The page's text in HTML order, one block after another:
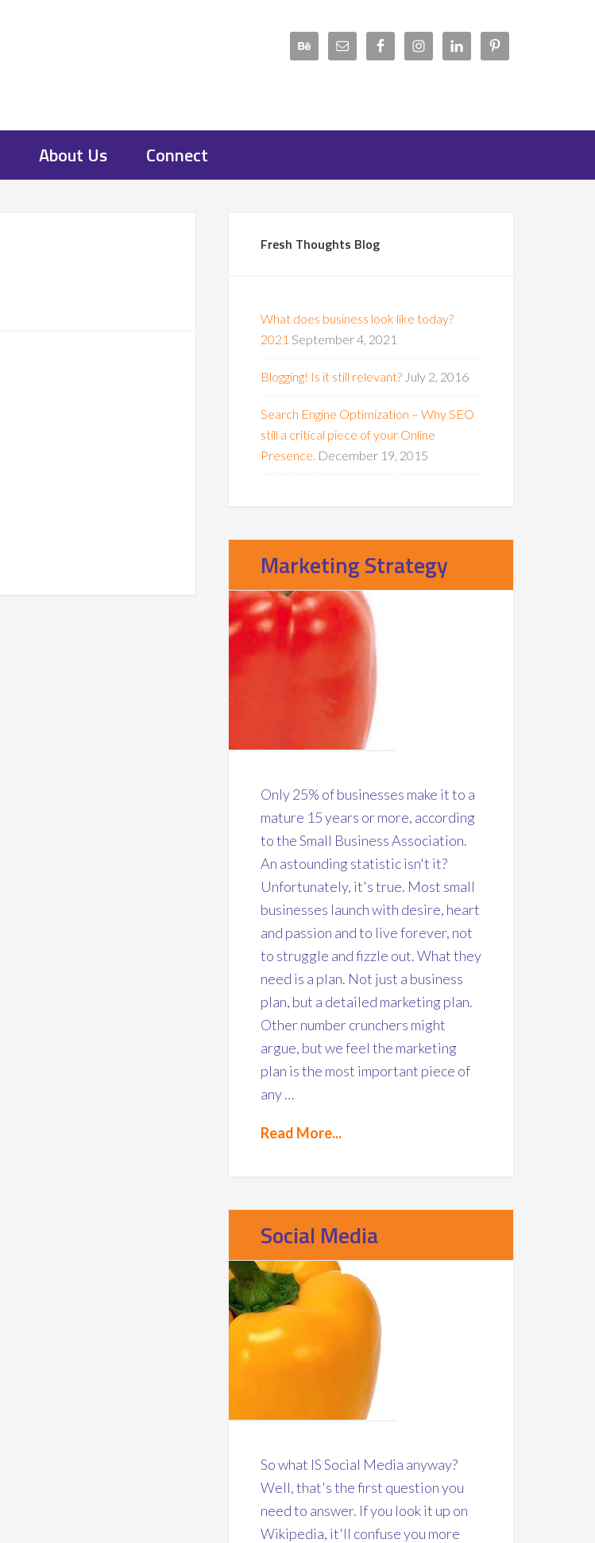
About Us Connect
Fresh Thoughts Blog
What does business look like today?
2021 September 4, 2021
Blogging! Is it still relevant? July 2, 2016
Search Engine Optimization – Why SEO
still a critical piece of your Online
Presence. December 19, 2015
Marketing Strategy
Only 25% of businesses make it to a
mature 15 years or more, according
to the Small Business Association.
An astounding statistic isn't it?
Unfortunately, it's true. Most small
businesses launch with desire, heart
and passion and to live forever, not
to struggle and fizzle out. What they
need is a plan. Not just a business
plan, but a detailed marketing plan.
Other number crunchers might
argue, but we feel the marketing
plan is the most important piece of
any …
Read More...
Social Media
So what IS Social Media anyway?
Well, that's the first question you
need to answer. If you look it up on
Wikipedia, it'll confuse you more